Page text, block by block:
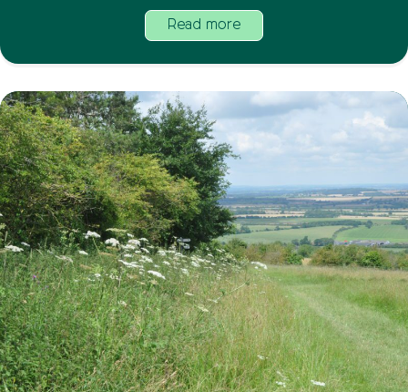
Read more